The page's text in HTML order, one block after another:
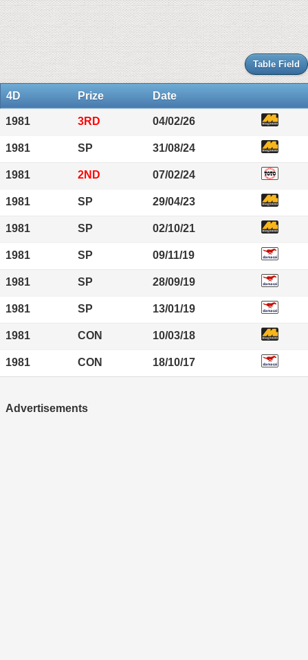
Table Field
4D Prize Date
1981 3RD 04/02/26
1981 SP 31/08/24
1981 2ND 07/02/24
1981 SP 29/04/23
1981 SP 02/10/21
1981 SP 09/11/19
1981 SP 28/09/19
1981 SP 13/01/19
1981 CON 10/03/18
1981 CON 18/10/17
Advertisements